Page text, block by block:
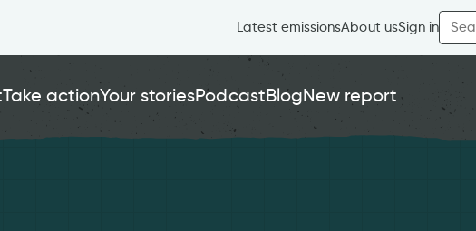
Latest emissionsAbout usSign in
Search
for:
Take actionYour storiesPodcastBlogNew report